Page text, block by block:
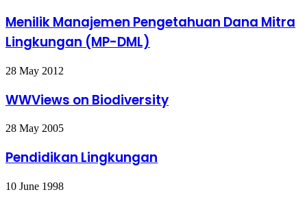
Pengetahuan
Dana
Mitra
Lingkungan
(MP-
DML)
Menilik Manajemen Pengetahuan Dana Mitra
Lingkungan (MP-DML)
WWViews
Biodiversity
28 May 2012
WWViews on Biodiversity
Pendidikan
28 May 2005
Pendidikan Lingkungan
Eco
10 June 1998